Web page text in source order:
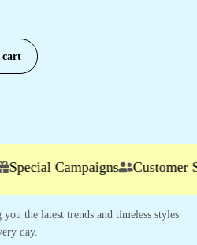
cart
Campaigns Customer
the latest trends and timeless styles
day.